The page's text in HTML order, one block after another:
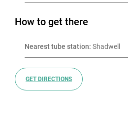
How to get there
Nearest tube station: Shadwell
GET DIRECTIONS